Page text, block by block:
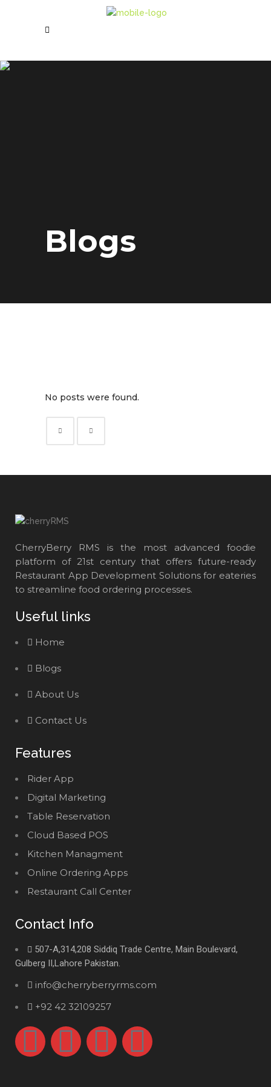
Blogs
No posts were found.
CherryBerry RMS is the most advanced foodie
platform of 21st century that offers future-ready
Restaurant App Development Solutions for eateries
to streamline food ordering processes.
Useful links
Home
Blogs
About Us
Contact Us
Features
Rider App
Digital Marketing
Table Reservation
Cloud Based POS
Kitchen Managment
Online Ordering Apps
Restaurant Call Center
Contact Info
507-A,314,208 Siddiq Trade Centre, Main Boulevard,
Gulberg II,Lahore Pakistan.
info@cherryberryrms.com
+92 42 32109257